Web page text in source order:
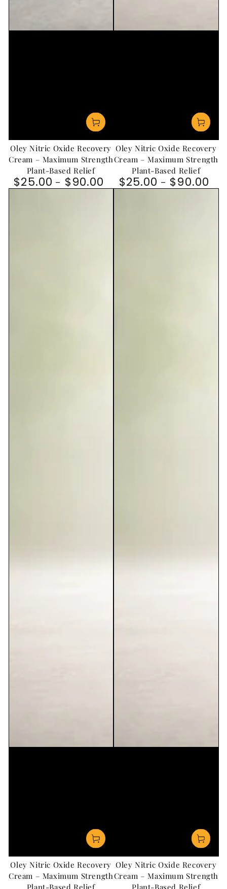
Oley Nitric Oxide Recovery
Cream – Maximum Strength
Plant-Based Relief
Regular price
$25.00 $90.00
Oley Nitric Oxide Recovery
Cream – Maximum Strength
Plant-Based Relief
Regular price
$25.00 $90.00
Oley Nitric Oxide Recovery
Cream – Maximum Strength
Oley Nitric Oxide Recovery
Cream – Maximum Strength